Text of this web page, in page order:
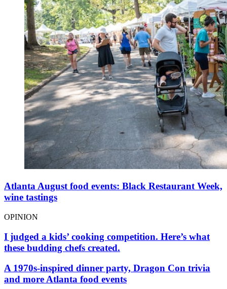
Atlanta August food events: Black Restaurant Week,
wine tastings
OPINION
I judged a kids’ cooking competition. Here’s what
these budding chefs created.
A 1970s-inspired dinner party, Dragon Con trivia
and more Atlanta food events